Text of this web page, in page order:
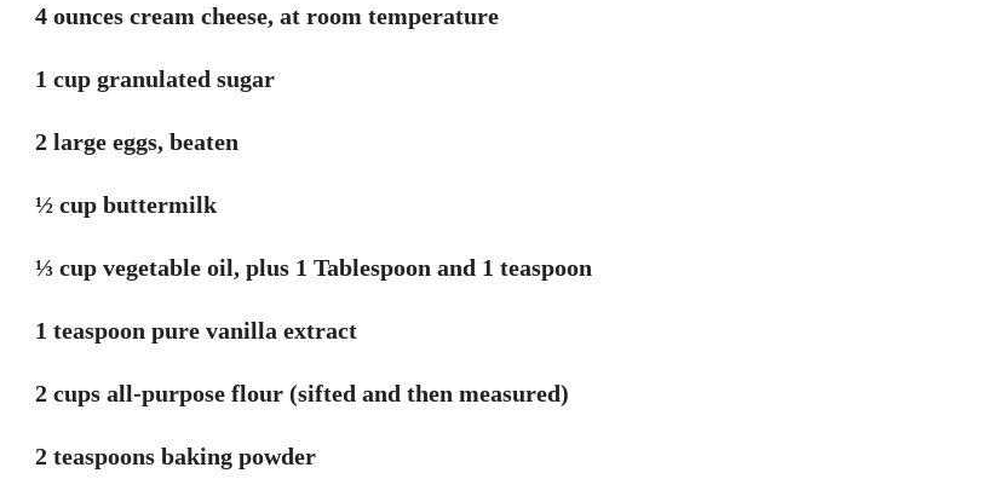
4 ounces cream cheese, at room temperature
1 cup granulated sugar
2 large eggs, beaten
½ cup buttermilk
⅓ cup vegetable oil, plus 1 Tablespoon and 1 teaspoon
1 teaspoon pure vanilla extract
2 cups all-purpose flour (sifted and then measured)
2 teaspoons baking powder